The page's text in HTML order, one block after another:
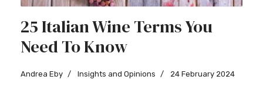
25 Italian Wine Terms You
Need To Know
Andrea Eby Insights and Opinions 24 February 2024